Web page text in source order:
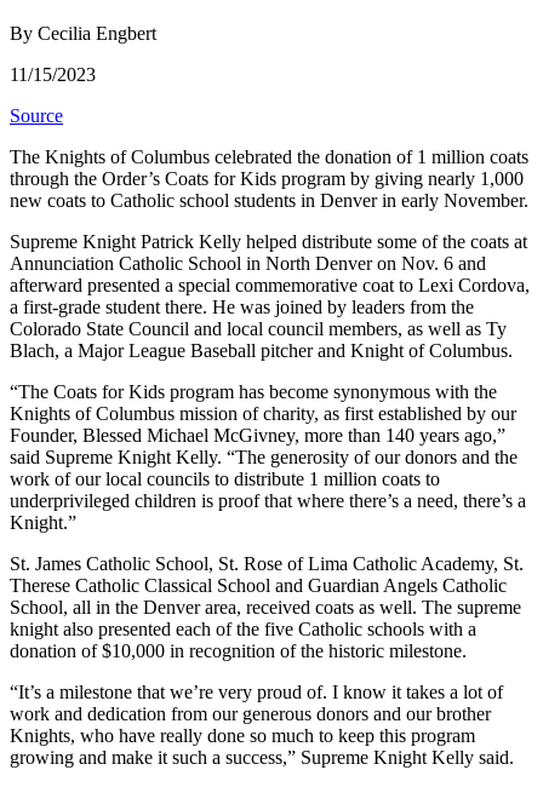
By Cecilia Engbert
11/15/2023
Source
The Knights of Columbus celebrated the donation of 1 million coats
through the Order’s Coats for Kids program by giving nearly 1,000
new coats to Catholic school students in Denver in early November.
Supreme Knight Patrick Kelly helped distribute some of the coats at
Annunciation Catholic School in North Denver on Nov. 6 and
afterward presented a special commemorative coat to Lexi Cordova,
a first-grade student there. He was joined by leaders from the
Colorado State Council and local council members, as well as Ty
Blach, a Major League Baseball pitcher and Knight of Columbus.
“The Coats for Kids program has become synonymous with the
Knights of Columbus mission of charity, as first established by our
Founder, Blessed Michael McGivney, more than 140 years ago,”
said Supreme Knight Kelly. “The generosity of our donors and the
work of our local councils to distribute 1 million coats to
underprivileged children is proof that where there’s a need, there’s a
Knight.”
St. James Catholic School, St. Rose of Lima Catholic Academy, St.
Therese Catholic Classical School and Guardian Angels Catholic
School, all in the Denver area, received coats as well. The supreme
knight also presented each of the five Catholic schools with a
donation of $10,000 in recognition of the historic milestone.
“It’s a milestone that we’re very proud of. I know it takes a lot of
work and dedication from our generous donors and our brother
Knights, who have really done so much to keep this program
growing and make it such a success,” Supreme Knight Kelly said.